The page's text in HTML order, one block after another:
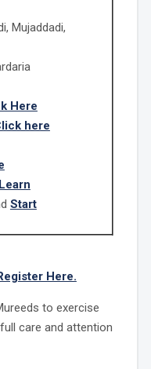
Mujaddadi,
Here
here
Learn
Start
Here.
to exercise
care and attention